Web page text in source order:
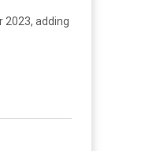
2023, adding